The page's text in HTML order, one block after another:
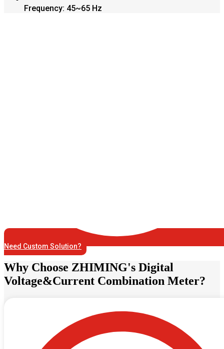
Frequency: 45~65 Hz
Need Custom Solution?
Why Choose ZHIMING's Digital
Voltage&Current Combination Meter?